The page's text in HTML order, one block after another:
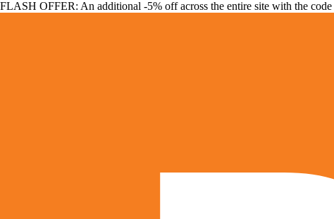
FLASH OFFER: An additional -5% off across the entire site with the code